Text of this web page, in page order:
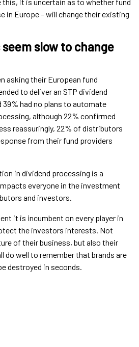
in Europe – will change their existing
slow to change
asking their European fund
to deliver an STP dividend
had no plans to automate
although 22% confirmed
reassuringly, 22% of distributors
from their fund providers
in dividend processing is a
everyone in the investment
and investors.
it is incumbent on every player in
the investors interests. Not
of their business, but also their
do well to remember that brands are
destroyed in seconds.